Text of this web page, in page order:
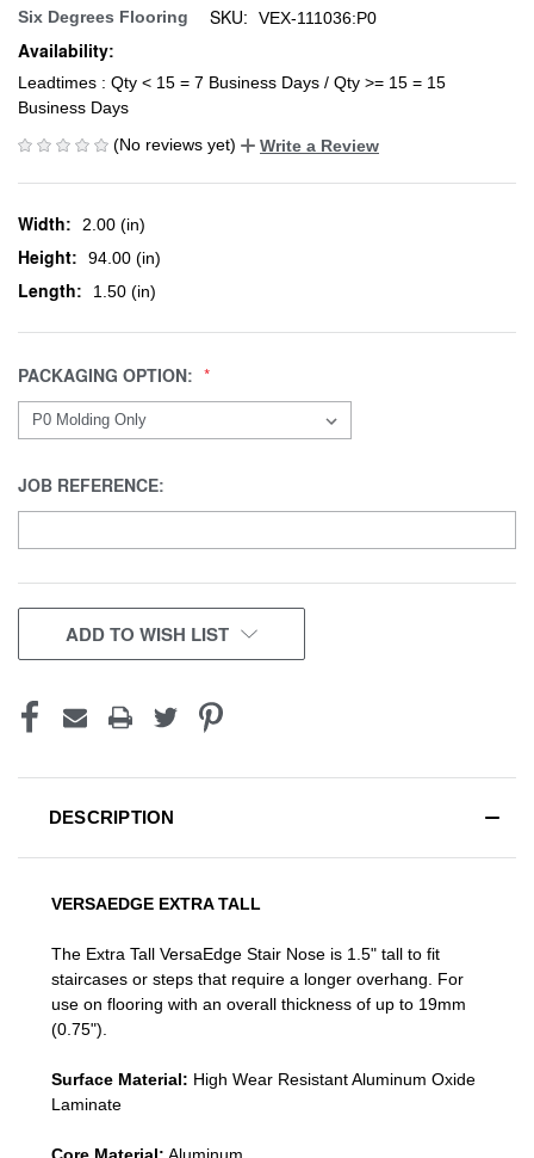
Six Degrees Flooring SKU: VEX-111036:P0
Availability:
Leadtimes : Qty < 15 = 7 Business Days / Qty >= 15 = 15
Business Days
(No reviews yet)
Write a Review
Width: 2.00 (in)
Height: 94.00 (in)
Length: 1.50 (in)
PACKAGING OPTION:
JOB REFERENCE:
CURRENT
STOCK:
ADD TO WISH LIST
DESCRIPTION
VERSAEDGE EXTRA TALL
The Extra Tall VersaEdge Stair Nose is 1.5" tall to fit
staircases or steps that require a longer overhang. For
use on flooring with an overall thickness of up to 19mm
(0.75").
Surface Material: High Wear Resistant Aluminum Oxide
Laminate
Core Material: Aluminum